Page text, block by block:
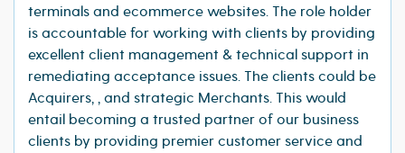
terminals and ecommerce websites. The role holder
is accountable for working with clients by providing
excellent client management & technical support in
remediating acceptance issues. The clients could be
Acquirers, , and strategic Merchants. This would
entail becoming a trusted partner of our business
clients by providing premier customer service and